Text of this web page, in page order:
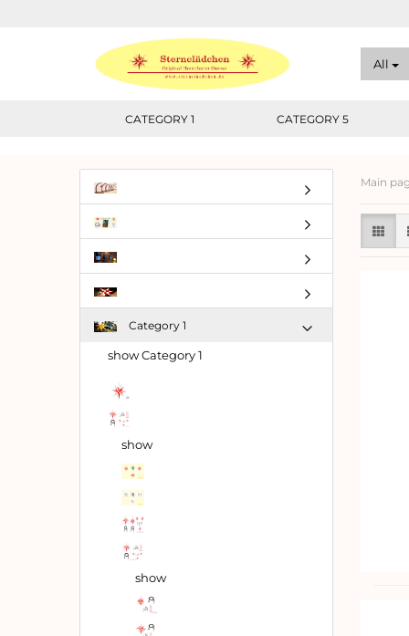
All
CATEGORY 1 CATEGORY 5
Main
Category 1
show Category 1
show
show